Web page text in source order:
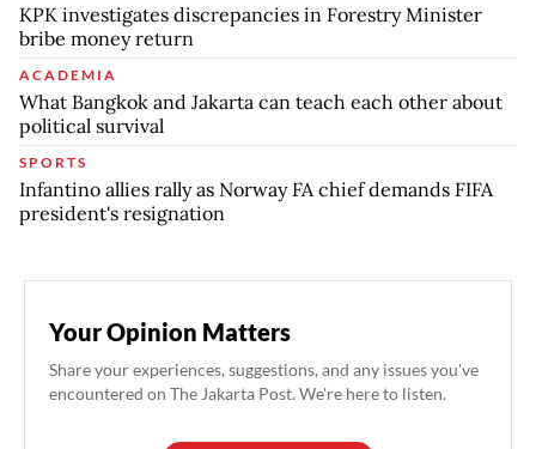
KPK investigates discrepancies in Forestry Minister
bribe money return
ACADEMIA
What Bangkok and Jakarta can teach each other about
political survival
SPORTS
Infantino allies rally as Norway FA chief demands FIFA
president's resignation
Your Opinion Matters
Share your experiences, suggestions, and any issues you've
encountered on The Jakarta Post. We're here to listen.